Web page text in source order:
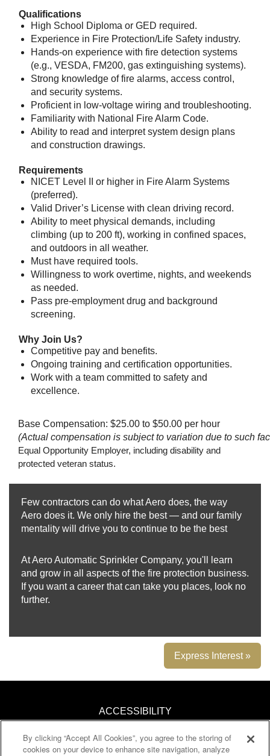
Qualifications
High School Diploma or GED required.
Experience in Fire Protection/Life Safety industry.
Hands-on experience with fire detection systems
(e.g., VESDA, FM200, gas extinguishing systems).
Strong knowledge of fire alarms, access control,
and security systems.
Proficient in low-voltage wiring and troubleshooting.
Familiarity with National Fire Alarm Code.
Ability to read and interpret system design plans
and construction drawings.
Requirements
NICET Level II or higher in Fire Alarm Systems
(preferred).
Valid Driver’s License with clean driving record.
Ability to meet physical demands, including
climbing (up to 200 ft), working in confined spaces,
and outdoors in all weather.
Must have required tools.
Willingness to work overtime, nights, and weekends
as needed.
Pass pre-employment drug and background
screening.
Why Join Us?
Competitive pay and benefits.
Ongoing training and certification opportunities.
Work with a team committed to safety and
excellence.
Base Compensation: $25.00 to $50.00 per hour
(Actual compensation is subject to variation due to such
Equal Opportunity Employer, including disability and
protected veteran status.
Few contractors can do what Aero does, the way
Aero does it. We only hire the best — and our family
mentality will drive you to continue to be the best
At Aero Automatic Sprinkler Company, you'll learn
and grow in all aspects of the fire protection business.
If you want a career that can take you places, look no
further.
Express Interest »
ACCESSIBILITY
KNOW YOUR RIGHTS
By clicking “Accept All Cookies”, you agree to the storing of
cookies on your device to enhance site navigation, analyze